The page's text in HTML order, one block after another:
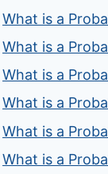
What is a
What is a
What is a
What is a
What is a
What is a